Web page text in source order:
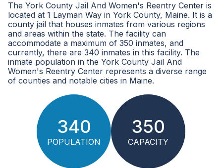
The York County Jail And Women's Reentry Center is
located at 1 Layman Way in York County, Maine. It is a
county jail that houses inmates from various regions
and areas within the state. The facility can
accommodate a maximum of 350 inmates, and
currently, there are 340 inmates in this facility. The
inmate population in the York County Jail And
Women's Reentry Center represents a diverse range
of counties and notable cities in Maine.
340
POPULATION
350
CAPACITY